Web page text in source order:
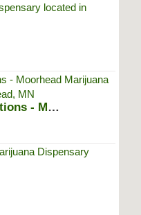
Minnesota Medical Solutions - Mo...